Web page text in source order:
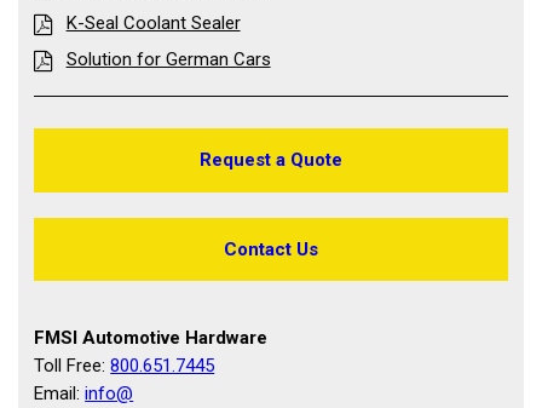
K-Seal Coolant Sealer
Solution for German Cars
Request a Quote
Contact Us
FMSI Automotive Hardware
Toll Free:800.651.7445
Email:info@